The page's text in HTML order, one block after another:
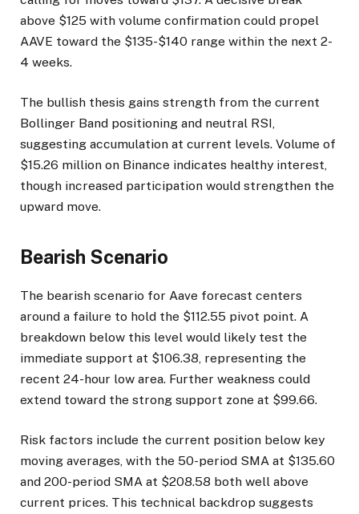
above $125 with volume confirmation could propel
AAVE toward the $135-$140 range within the next 2-
4 weeks.
The bullish thesis gains strength from the current
Bollinger Band positioning and neutral RSI,
suggesting accumulation at current levels. Volume of
$15.26 million on Binance indicates healthy interest,
though increased participation would strengthen the
upward move.
Bearish Scenario
The bearish scenario for Aave forecast centers
around a failure to hold the $112.55 pivot point. A
breakdown below this level would likely test the
immediate support at $106.38, representing the
recent 24-hour low area. Further weakness could
extend toward the strong support zone at $99.66.
Risk factors include the current position below key
moving averages, with the 50-period SMA at $135.60
and 200-period SMA at $208.58 both well above
current prices. This technical backdrop suggests